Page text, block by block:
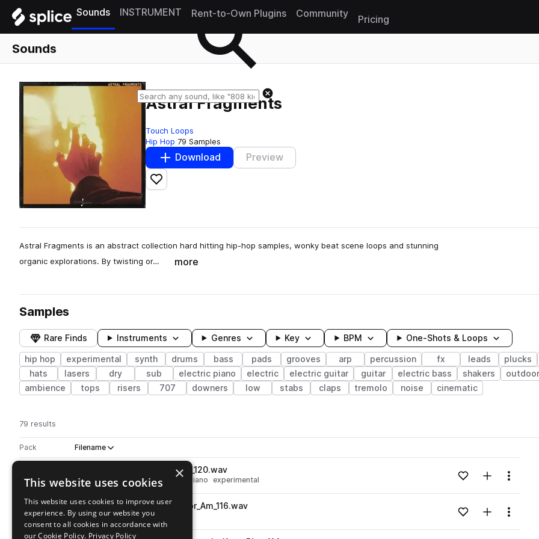
Sounds INSTRUMENT Rent-to-Own Plugins Community
Pricing
Sounds
Astral Fragments
Touch Loops
Hip Hop 79 Samples
Download Preview
Add to likes
Astral Fragments is an abstract collection hard hitting hip-hop samples, wonky beat scene loops and stunning
organic explorations. By twisting or…
more
Samples
Rare Finds Instruments Genres Key BPM One-Shots & Loops
hip hop experimental synth drums bass pads grooves arp percussion fx leads plucks
hats
lasers dry sub electric piano electric electric guitar guitar electric bass shakers outdoor
ambience
tops risers 707 downers low stabs claps tremolo noise cinematic
79 results
Pack Play controlsSort by
Filename
Actions
TL_AF_Synth_Loop_Triad_Am_120.wav
hip hop chords keys electric piano experimental Loading content...Add to likes
Add toMenu
Go to Astral Fragments pack
playTL_AF_Synth_Loop_Resonator_Am_116.wav
synth fx hip hop experimental Loading content...Add to likes
Add toMenu
×
This website uses cookies
This website uses cookies to improve user
experience. By using our website you
consent to all cookies in accordance with
our Cookie Policy. Privacy Policy